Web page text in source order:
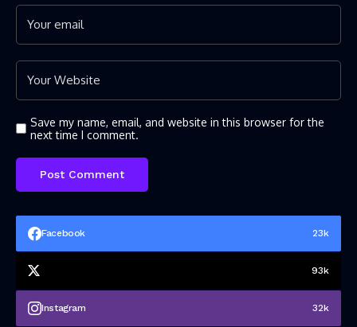
Save my name, email, and website in this browser for the
next time I comment.
Facebook 23k
93k
Instagram 32k